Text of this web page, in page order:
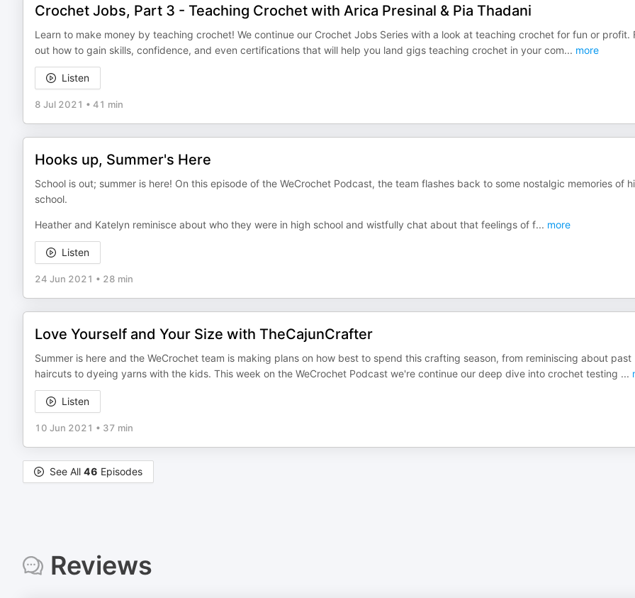
Crochet Jobs, Part 3 - Teaching Crochet with Arica Presinal & Pia Thadani
Learn to make money by teaching crochet! We continue our Crochet Jobs Series with a look at teaching crochet for fun or profit.
out how to gain skills, confidence, and even certifications that will help you land gigs teaching crochet in your com... more
Listen
8 Jul 2021 • 41 min
Hooks up, Summer's Here
School is out; summer is here! On this episode of the WeCrochet Podcast, the team flashes back to some nostalgic memories of
school.
Heather and Katelyn reminisce about who they were in high school and wistfully chat about that feelings of f... more
Listen
24 Jun 2021 • 28 min
Love Yourself and Your Size with TheCajunCrafter
Summer is here and the WeCrochet team is making plans on how best to spend this crafting season, from reminiscing about past
haircuts to dyeing yarns with the kids. This week on the WeCrochet Podcast we're continue our deep dive into crochet testing ...
Listen
10 Jun 2021 • 37 min
See All 46 Episodes
Reviews